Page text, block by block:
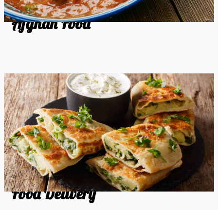
Afghan Food
Food Delivery
Food Delivery